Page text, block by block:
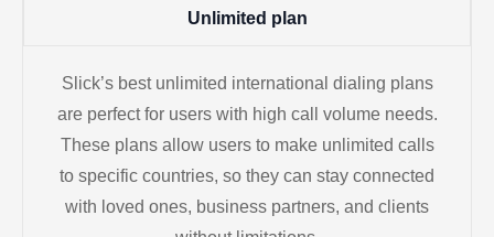
Unlimited plan
Slick’s best unlimited international dialing plans
are perfect for users with high call volume needs.
These plans allow users to make unlimited calls
to specific countries, so they can stay connected
with loved ones, business partners, and clients